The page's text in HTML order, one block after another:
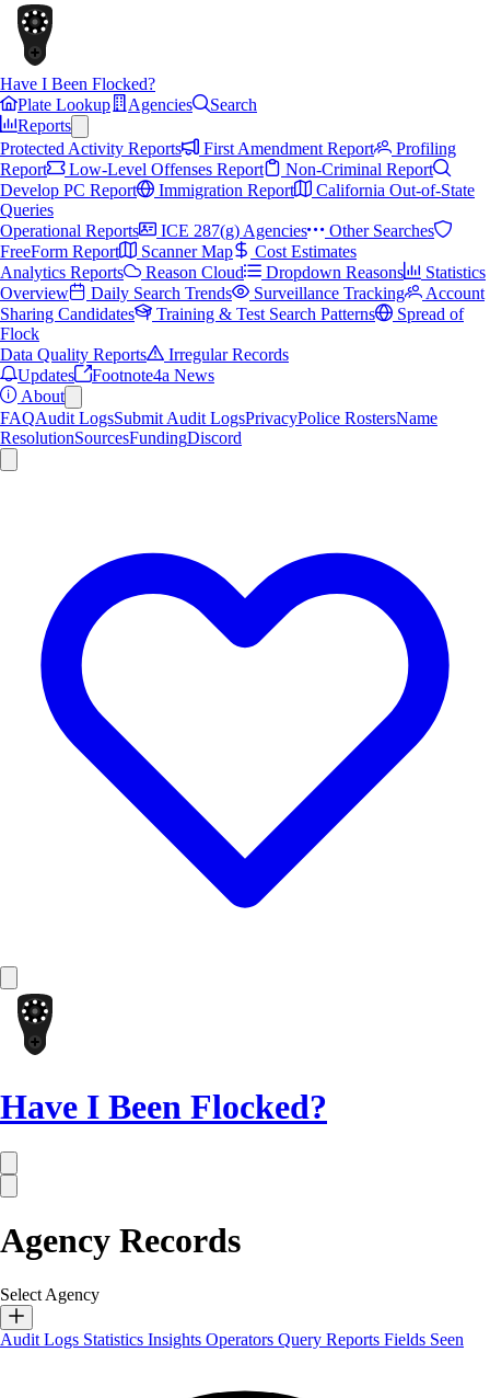
Have I Been Flocked?
Plate Lookup
Agencies
Search
Reports
Protected Activity Reports
First Amendment Report
Profiling
Report
Low-Level Offenses Report
Non-Criminal Report
Develop PC Report
Immigration Report
California Out-of-State
Queries
Operational Reports
ICE 287(g) Agencies
Other Searches
FreeForm Report
Scanner Map
Cost Estimates
Analytics Reports
Reason Cloud Dropdown Reasons
Statistics
Overview
Daily Search Trends Surveillance Tracking
Account
Sharing Candidates
Training & Test Search Patterns
Spread of
Flock
Data Quality Reports
Irregular Records
Updates
Footnote4a News
About
FAQAudit LogsSubmit Audit LogsPrivacyPolice RostersName
ResolutionSourcesFundingDiscord
Have I Been Flocked?
Agency Records
Select Agency
Audit Logs Statistics Insights Operators Query Reports Fields Seen